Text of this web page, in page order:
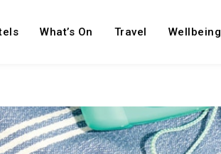
What’s On Travel Wellbeing